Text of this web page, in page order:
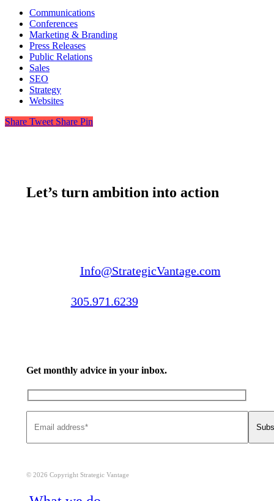
Communications
Conferences
Marketing & Branding
Press Releases
Public Relations
Sales
SEO
Strategy
Websites
Share Tweet Share Pin
Let’s turn ambition into action
Info@StrategicVantage.com
305.971.6239
Get monthly advice in your inbox.
© 2026 Copyright Strategic Vantage